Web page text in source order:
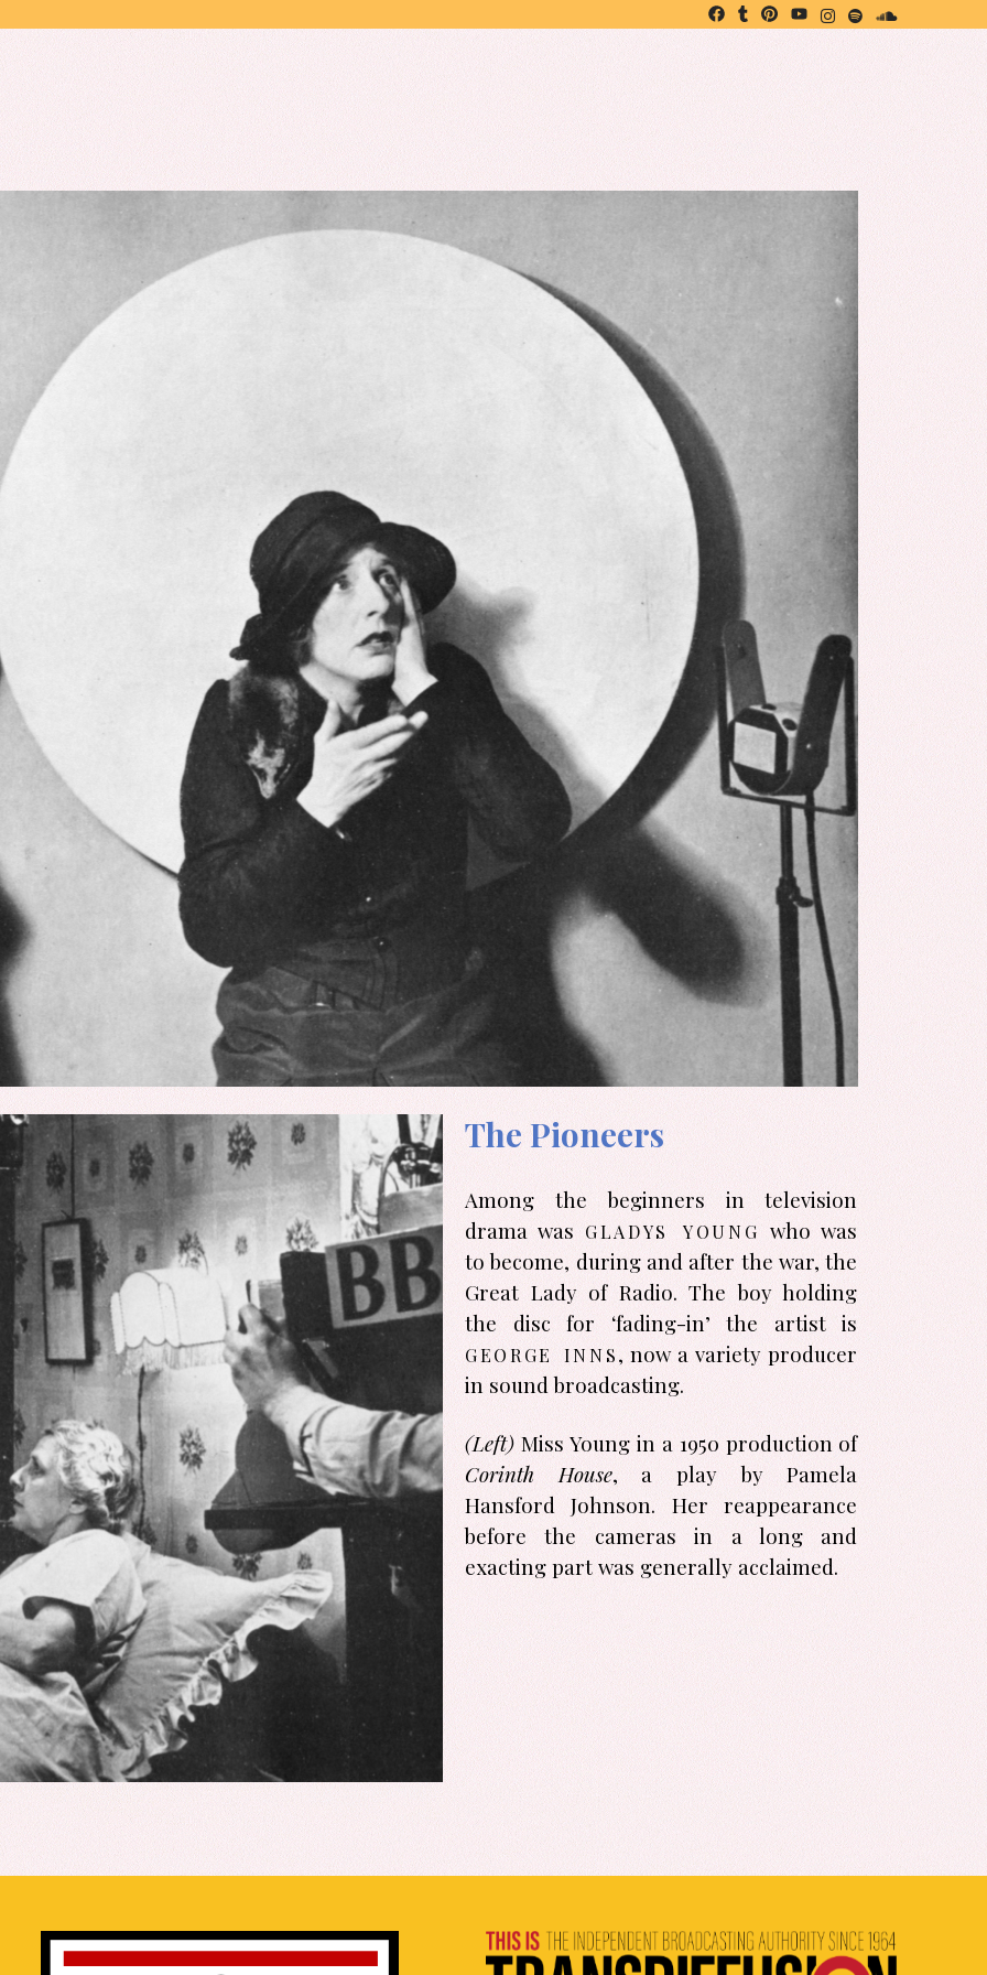
The Pioneers
Among the beginners in television
drama was gladys young who was
to become, during and after the war, the
Great Lady of Radio. The boy holding
the disc for ‘fading-in’ the artist is
george inns, now a variety producer
in sound broad­casting.
(Left)Miss Young in a 1950 produc­tion of
Corinth House, a play by Pamela
Hansford Johnson. Her reappearance
before the cameras in a long and
exacting part was generally acclaimed.